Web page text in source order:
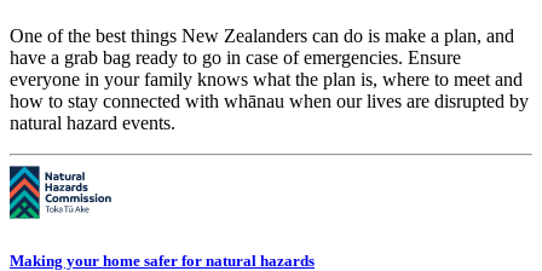
One of the best things New Zealanders can do is make a plan, and
have a grab bag ready to go in case of emergencies. Ensure
everyone in your family knows what the plan is, where to meet and
how to stay connected with whānau when our lives are disrupted by
natural hazard events.
Making your home safer for natural hazards